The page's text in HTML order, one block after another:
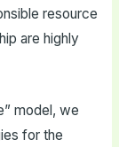
resource
are highly
model, we
for the